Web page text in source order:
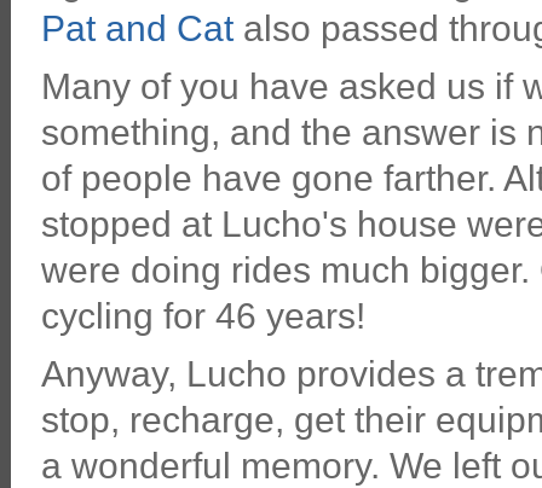
Pat and Catalso passed
Many of you have asked us if
something, and the answer is
of people have gone farther.
stopped at Lucho's house
were doing rides much
cycling for 46 years!
Anyway, Lucho provides a
stop, recharge, get their
a wonderful memory. We left